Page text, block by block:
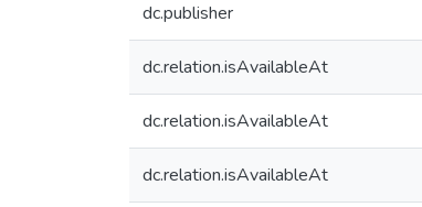
dc.publisher
dc.relation.isAvailableAt
dc.relation.isAvailableAt
dc.relation.isAvailableAt